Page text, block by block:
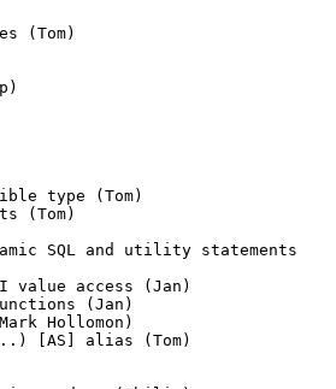
(Tom)
type (Tom)
(Tom)
SQL and utility statements
value access (Jan)
(Jan)
Hollomon)
...) [AS] alias (Tom)